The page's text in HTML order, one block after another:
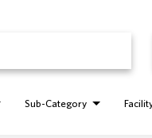
Sub-Category